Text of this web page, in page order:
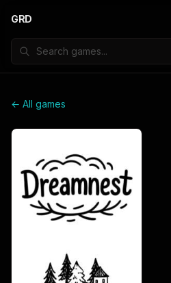
GRD
← All games